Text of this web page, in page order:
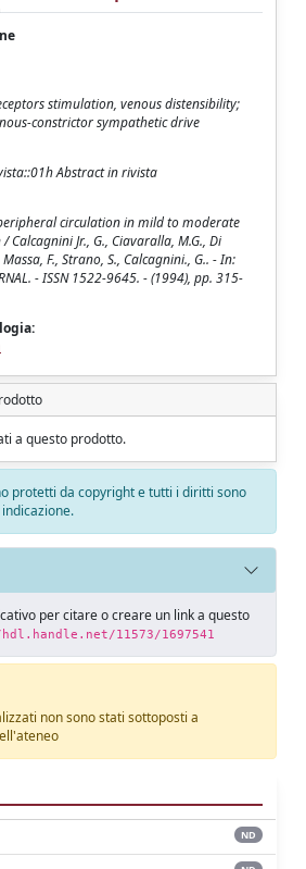
stimulation, venous distensibility;
constrictor sympathetic drive
Abstract in rivista
circulation in mild to moderate
Jr., G., Ciavaralla, M.G., Di
F., Strano, S., Calcagnini., G.. - In:
- ISSN 1522-9645. - (1994), pp. 315-
a questo prodotto.
protetti da copyright e tutti i diritti sono
per citare o creare un link a questo
11573/1697541
non sono stati sottoposti a
ND